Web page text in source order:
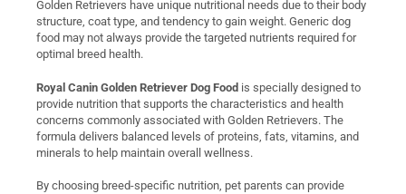
Golden Retrievers have unique nutritional needs due to their body
structure, coat type, and tendency to gain weight. Generic dog
food may not always provide the targeted nutrients required for
optimal breed health.
Royal Canin Golden Retriever Dog Food is specially designed to
provide nutrition that supports the characteristics and health
concerns commonly associated with Golden Retrievers. The
formula delivers balanced levels of proteins, fats, vitamins, and
minerals to help maintain overall wellness.
By choosing breed-specific nutrition, pet parents can provide